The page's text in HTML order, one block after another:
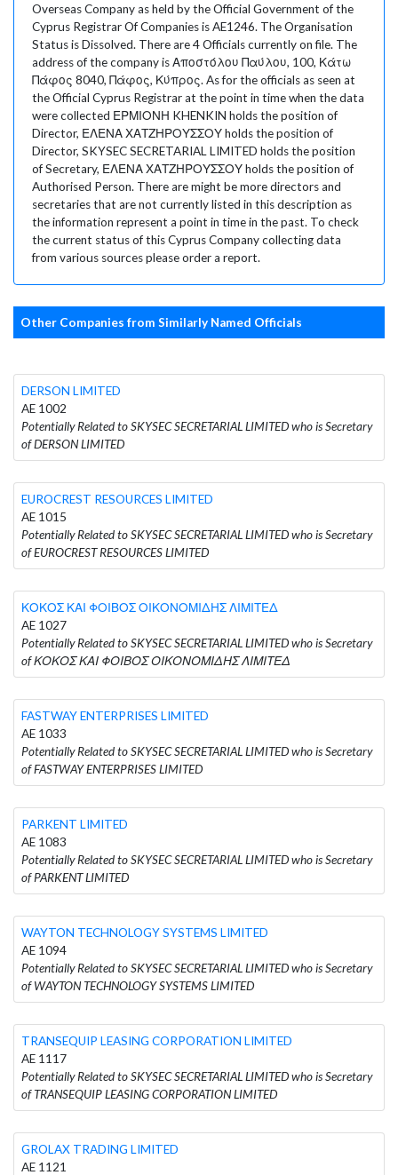
Overseas Company as held by the Official Government of the
Cyprus Registrar Of Companies is AE1246. The Organisation
Status is Dissolved. There are 4 Officials currently on file. The
address of the company is Αποστόλου Παύλου, 100, Κάτω
Πάφος 8040, Πάφος, Κύπρος. As for the officials as seen at
the Official Cyprus Registrar at the point in time when the data
were collected ΕΡΜΙΟΝΗ KHENKIN holds the position of
Director, ΕΛΕΝΑ ΧΑΤΖΗΡΟΥΣΣΟΥ holds the position of
Director, SKYSEC SECRETARIAL LIMITED holds the position
of Secretary, ΕΛΕΝΑ ΧΑΤΖΗΡΟΥΣΣΟΥ holds the position of
Authorised Person. There are might be more directors and
secretaries that are not currently listed in this description as
the information represent a point in time in the past. To check
the current status of this Cyprus Company collecting data
from various sources please order a report.
Other Companies from Similarly Named Officials
DERSON LIMITED
AE 1002
Potentially Related to SKYSEC SECRETARIAL LIMITED who is Secretary
of DERSON LIMITED
EUROCREST RESOURCES LIMITED
AE 1015
Potentially Related to SKYSEC SECRETARIAL LIMITED who is Secretary
of EUROCREST RESOURCES LIMITED
ΚΟΚΟΣ ΚΑΙ ΦΟΙΒΟΣ ΟΙΚΟΝΟΜΙΔΗΣ ΛΙΜΙΤΕΔ
AE 1027
Potentially Related to SKYSEC SECRETARIAL LIMITED who is Secretary
of ΚΟΚΟΣ ΚΑΙ ΦΟΙΒΟΣ ΟΙΚΟΝΟΜΙΔΗΣ ΛΙΜΙΤΕΔ
FASTWAY ENTERPRISES LIMITED
AE 1033
Potentially Related to SKYSEC SECRETARIAL LIMITED who is Secretary
of FASTWAY ENTERPRISES LIMITED
PARKENT LIMITED
AE 1083
Potentially Related to SKYSEC SECRETARIAL LIMITED who is Secretary
of PARKENT LIMITED
WAYTON TECHNOLOGY SYSTEMS LIMITED
AE 1094
Potentially Related to SKYSEC SECRETARIAL LIMITED who is Secretary
of WAYTON TECHNOLOGY SYSTEMS LIMITED
TRANSEQUIP LEASING CORPORATION LIMITED
AE 1117
Potentially Related to SKYSEC SECRETARIAL LIMITED who is Secretary
of TRANSEQUIP LEASING CORPORATION LIMITED
GROLAX TRADING LIMITED
AE 1121